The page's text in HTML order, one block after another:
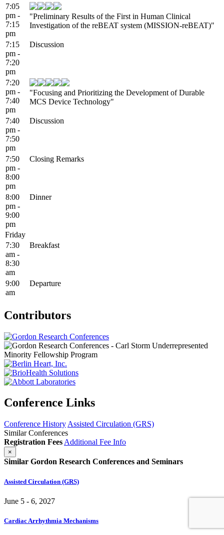
7:05
pm -
7:15
pm
"Preliminary Results of the First in Human Clinical
Investigation of the reBEAT system (MISSION-reBEAT)"
7:15
pm -
7:20
pm
Discussion
7:20
pm -
7:40
pm
"Focusing and Prioritizing the Development of Durable
MCS Device Technology"
7:40
pm -
7:50
pm
Discussion
7:50
pm -
8:00
pm
Closing Remarks
8:00
pm -
9:00
pm
Dinner
Friday
7:30
am -
8:30
am
Breakfast
9:00
am
Departure
Contributors
Conference Links
Conference History Assisted Circulation (GRS)
Similar Conferences
Registration Fees Additional Fee Info
×
Similar Gordon Research Conferences and Seminars
Assisted Circulation (GRS)
June 5 - 6, 2027
Cardiac Arrhythmia Mechanisms